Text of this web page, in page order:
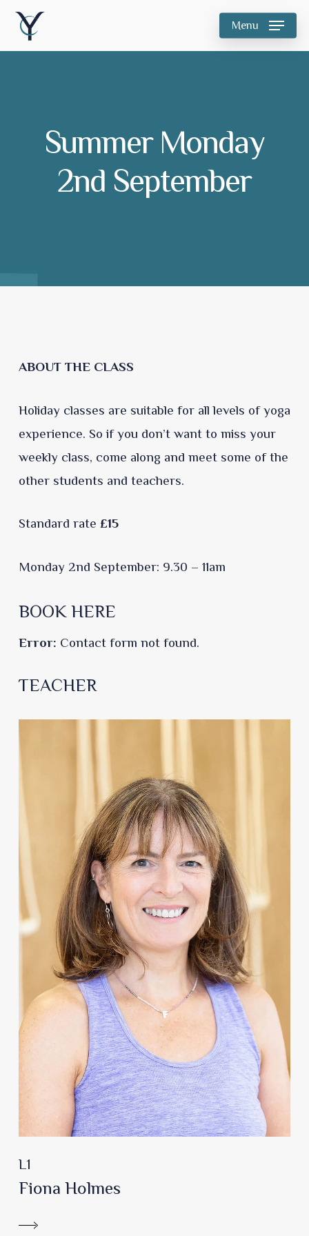
Skip
Menu
Summer Monday
2nd September
ABOUT THE CLASS
Holiday classes are suitable for all levels of yoga
experience. So if you don’t want to miss your
weekly class, come along and meet some of the
other students and teachers.
Standard rate £15
Monday 2nd September: 9.30 – 11am
BOOK HERE
Error: Contact form not found.
TEACHER
L1
Fiona Holmes